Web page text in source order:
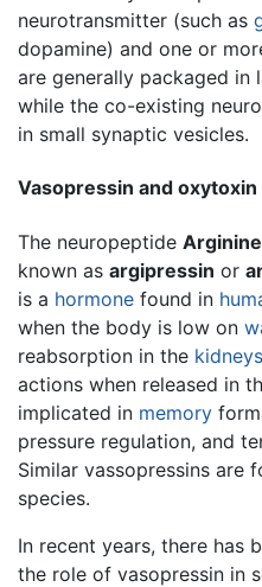
neurotransmitter (such as
dopamine) and one or
are generally packaged in
while the co-existing
in small synaptic vesicles.
Vasopressin and oxytoxin
The neuropeptide
known as argipressin or
is a hormone found in
when the body is low on
reabsorption in the kidneys
actions when released in
implicated in memory
pressure regulation, and
Similar vassopressins are
species.
In recent years, there has
the role of vasopressin in